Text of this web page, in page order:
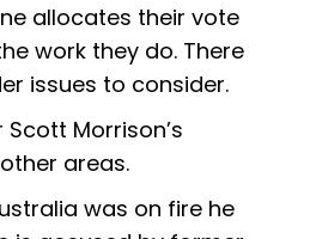
allocates their vote
work they do. There
issues to consider.
Scott Morrison’s
areas.
was on fire he